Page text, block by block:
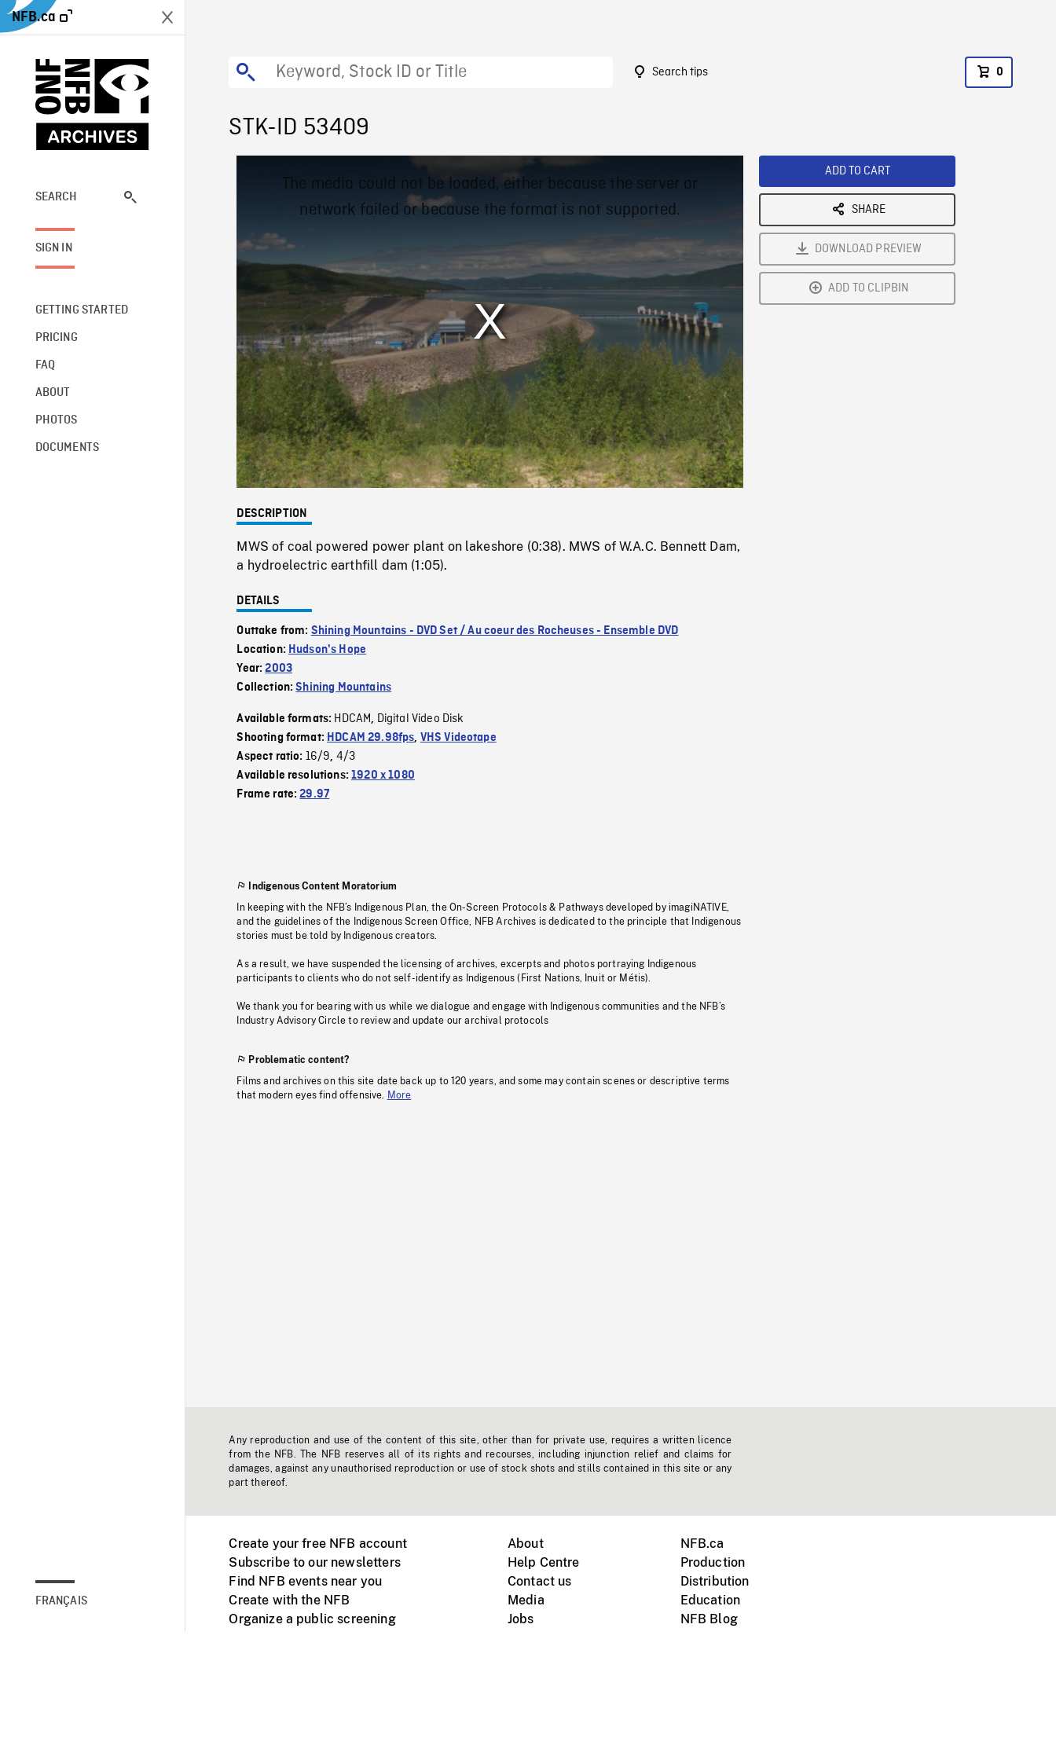
NFB.ca
SEARCH
SIGN IN
GETTING STARTED
PRICING
FAQ
ABOUT
PHOTOS
DOCUMENTS
FRANÇAIS
Search tips 0
STK-ID 53409
Mute / Loaded:
0%
Playback
Rate
The media could not be loaded, either because the server or
network failed or because the format is not supported.
DESCRIPTION
MWS of coal powered power plant on lakeshore (0:38). MWS of W.A.C. Bennett Dam,
a hydroelectric earthfill dam (1:05).
DETAILS
Outtake from: Shining Mountains - DVD Set / Au coeur des Rocheuses - Ensemble DVD
Location: Hudson's Hope
Year:2003
Collection:Shining Mountains
Available formats: HDCAM, Digital Video Disk
Shooting format: HDCAM 29.98fps, VHS Videotape
Aspect ratio: 16/9, 4/3
Available resolutions:1920 x 1080
Frame rate:29.97
Indigenous Content Moratorium
In keeping with the NFB’s Indigenous Plan, the On-Screen Protocols & Pathways developed by imagiNATIVE,
and the guidelines of the Indigenous Screen Office, NFB Archives is dedicated to the principle that Indigenous
stories must be told by Indigenous creators.
As a result, we have suspended the licensing of archives, excerpts and photos portraying Indigenous
participants to clients who do not self-identify as Indigenous (First Nations, Inuit or Métis).
We thank you for bearing with us while we dialogue and engage with Indigenous communities and the NFB’s
Industry Advisory Circle to review and update our archival protocols
Problematic content?
Films and archives on this site date back up to 120 years, and some may contain scenes or descriptive terms
that modern eyes find offensive.
More
ADD TO CART
SHARE
DOWNLOAD PREVIEW
ADD TO CLIPBIN
Any reproduction and use of the content of this site, other than for private use, requires a written licence
from the NFB. The NFB reserves all of its rights and recourses, including injunction relief and claims for
damages, against any unauthorised reproduction or use of stock shots and stills contained in this site or any
part thereof.
Create your free NFB account
Subscribe to our newsletters
Find NFB events near you
Create with the NFB
Organize a public screening
About
Help Centre
Contact us
Media
Jobs
NFB.ca
Production
Distribution
Education
NFB Blog